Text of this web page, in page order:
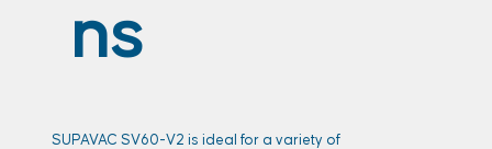
ns
SUPAVAC SV60-V2 is ideal for a variety of